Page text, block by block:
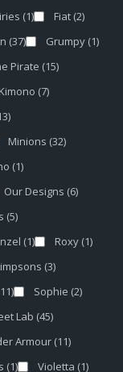
(1) Fiat (2)
(37) Grumpy (1)
Pirate (15)
Kimono (7)
Minions (32)
(1)
Our Designs (6)
(5)
(1) Roxy (1)
(3)
Sophie (2)
Lab (45)
Armour (11)
(1) Violetta (1)